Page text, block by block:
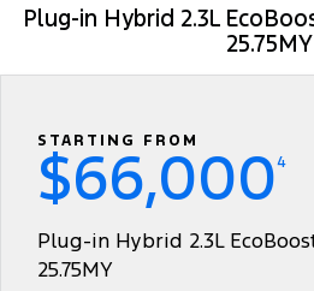
F-150
Transit Custom
Tourneo
Transit Bus
Express Service Kiosks
Ford Service
Parts
Ford Genuine Parts
Fleet
Ford Business Fleet
Finance
Company
Plug-in Hybrid 2.3L
25.75MY
STARTING FROM
$66,0004
Plug-in Hybrid 2.3L
25.75MY